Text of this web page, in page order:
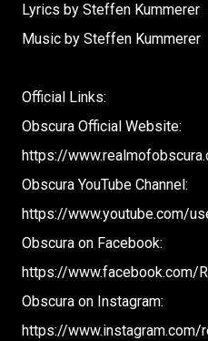
Lyrics by Steffen Kummerer
Music by Steffen Kummerer
Official Links:
Obscura Official Website:
https://
Obscura YouTube Channel:
https://www.youtube.com/
Obscura on Facebook:
https://www.facebook.com/
Obscura on Instagram:
https://www.instagram.com/